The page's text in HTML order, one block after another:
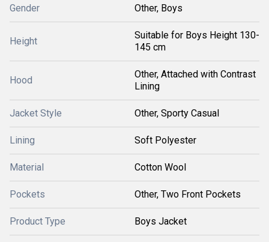
Gender Other, Boys
Height
Suitable for Boys Height 130-
145 cm
Hood
Other, Attached with Contrast
Lining
Jacket Style Other, Sporty Casual
Lining Soft Polyester
Material Cotton Wool
Pockets Other, Two Front Pockets
Product Type Boys Jacket